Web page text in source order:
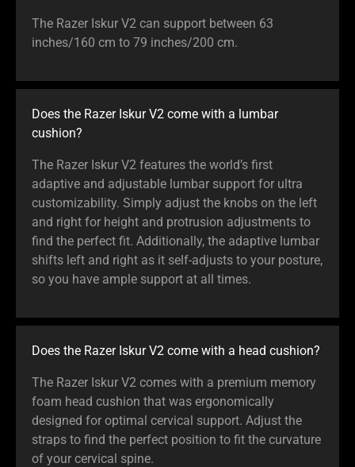
The Razer Iskur V2 can support between 63
inches/160 cm to 79 inches/200 cm.
Does the Razer Iskur V2 come with a lumbar
cushion?
The Razer Iskur V2 features the world’s first
adaptive and adjustable lumbar support for ultra
customizability. Simply adjust the knobs on the left
and right for height and protrusion adjustments to
find the perfect fit. Additionally, the adaptive lumbar
shifts left and right as it self-adjusts to your posture,
so you have ample support at all times.
Does the Razer Iskur V2 come with a head cushion?
The Razer Iskur V2 comes with a premium memory
foam head cushion that was ergonomically
designed for optimal cervical support. Adjust the
straps to find the perfect position to fit the curvature
of your cervical spine.